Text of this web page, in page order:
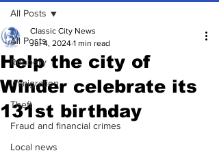
All Posts
Robbery
Immigration
Theft
Fraud and financial crimes
Local news
All Posts
Help the city of
Winder celebrate its
131st birthday
Classic City News
Jul 4, 2024 1 min read